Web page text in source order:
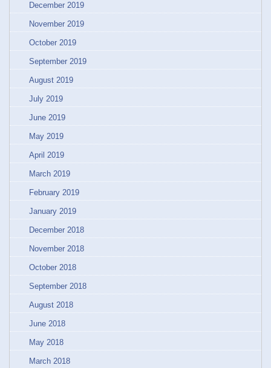
December 2019
November 2019
October 2019
September 2019
August 2019
July 2019
June 2019
May 2019
April 2019
March 2019
February 2019
January 2019
December 2018
November 2018
October 2018
September 2018
August 2018
June 2018
May 2018
March 2018